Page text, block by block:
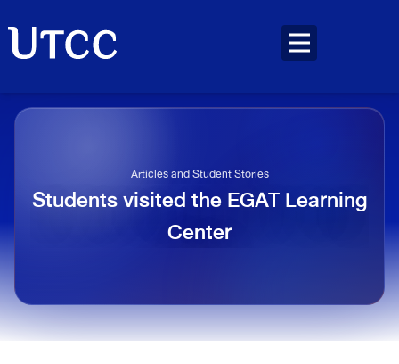
Articles and Student Stories
Students visited the EGAT Learning
Center